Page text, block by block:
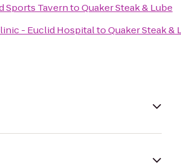
Sports TaverntoQuaker Steak & Lube
- Euclid HospitaltoQuaker Steak &